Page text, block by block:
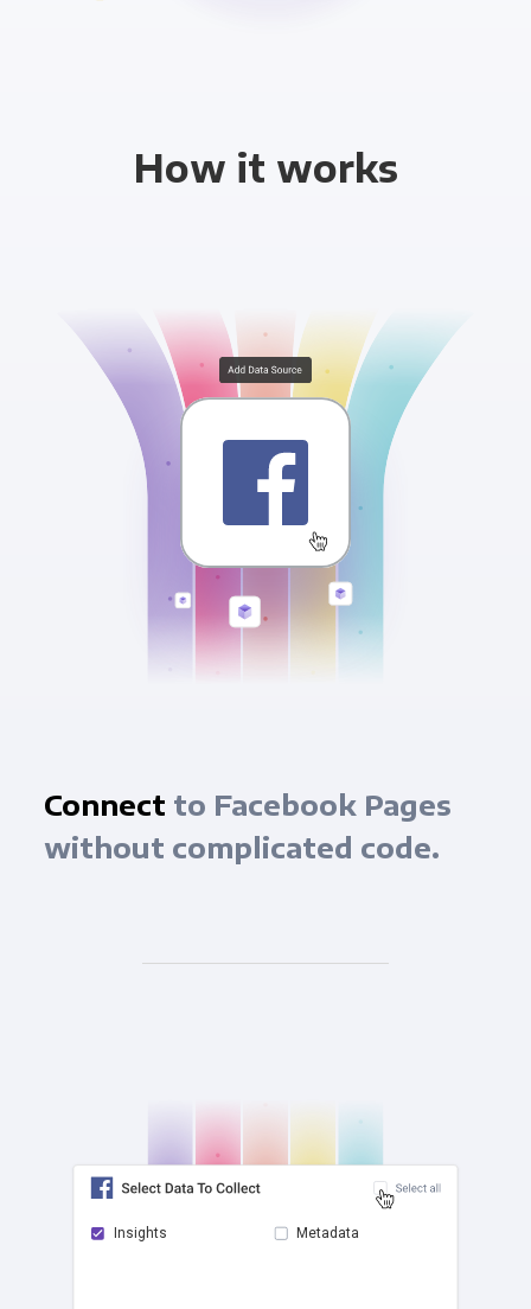
How it works
Connect to Facebook Pages
without complicated code.
Insights Metadata